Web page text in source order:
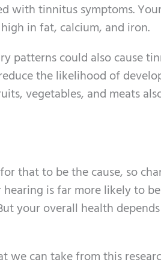
with tinnitus symptoms.
in fat, calcium, and iron.
patterns could also cause
the likelihood of
vegetables, and meats
that to be the cause, so
is far more likely to be
your overall health
we can take from this